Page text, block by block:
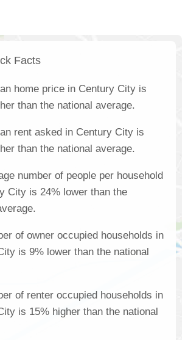
Facts
home price in Century City is
than the national average.
rent asked in Century City is
than the national average.
number of people per household
City is 24% lower than the
of owner occupied households in
is 9% lower than the national
of renter occupied households in
is 15% higher than the national